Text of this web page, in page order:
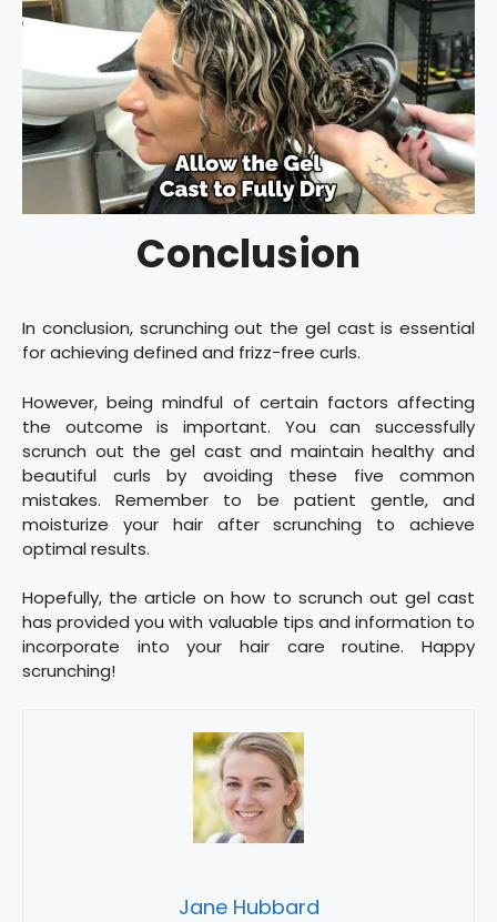
Conclusion
In conclusion, scrunching out the gel cast is essential
for achieving defined and frizz-free curls.
However, being mindful of certain factors affecting
the outcome is important. You can successfully
scrunch out the gel cast and maintain healthy and
beautiful curls by avoiding these five common
mistakes. Remember to be patient gentle, and
moisturize your hair after scrunching to achieve
optimal results.
Hopefully, the article on how to scrunch out gel cast
has provided you with valuable tips and information to
incorporate into your hair care routine. Happy
scrunching!
Jane Hubbard